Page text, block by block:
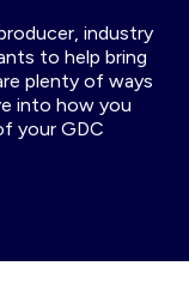
industry
to help bring
plenty of ways
into how you
your GDC